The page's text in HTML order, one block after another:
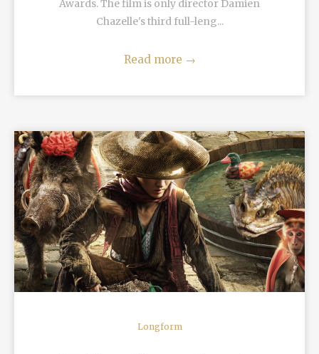
Awards. The film is only director Damien
Chazelle's third full-leng...
Read more →
READ MORE
Longform